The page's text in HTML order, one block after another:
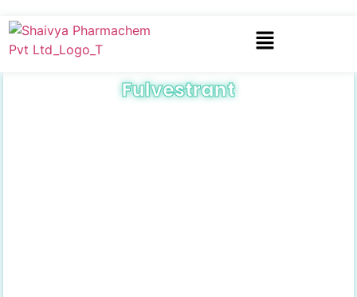
Fulvestrant